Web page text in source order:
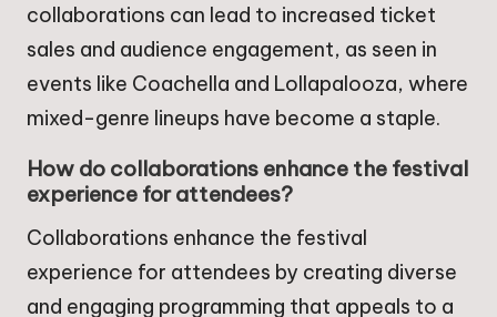
collaborations can lead to increased ticket
sales and audience engagement, as seen in
events like Coachella and Lollapalooza, where
mixed-genre lineups have become a staple.
How do collaborations enhance the festival
experience for attendees?
Collaborations enhance the festival
experience for attendees by creating diverse
and engaging programming that appeals to a